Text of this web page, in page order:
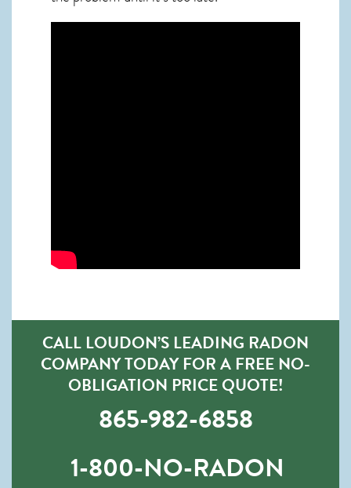
CALL LOUDON’S LEADING RADON
COMPANY TODAY FOR A FREE NO-
OBLIGATION PRICE QUOTE!
865-982-6858
1-800-NO-RADON